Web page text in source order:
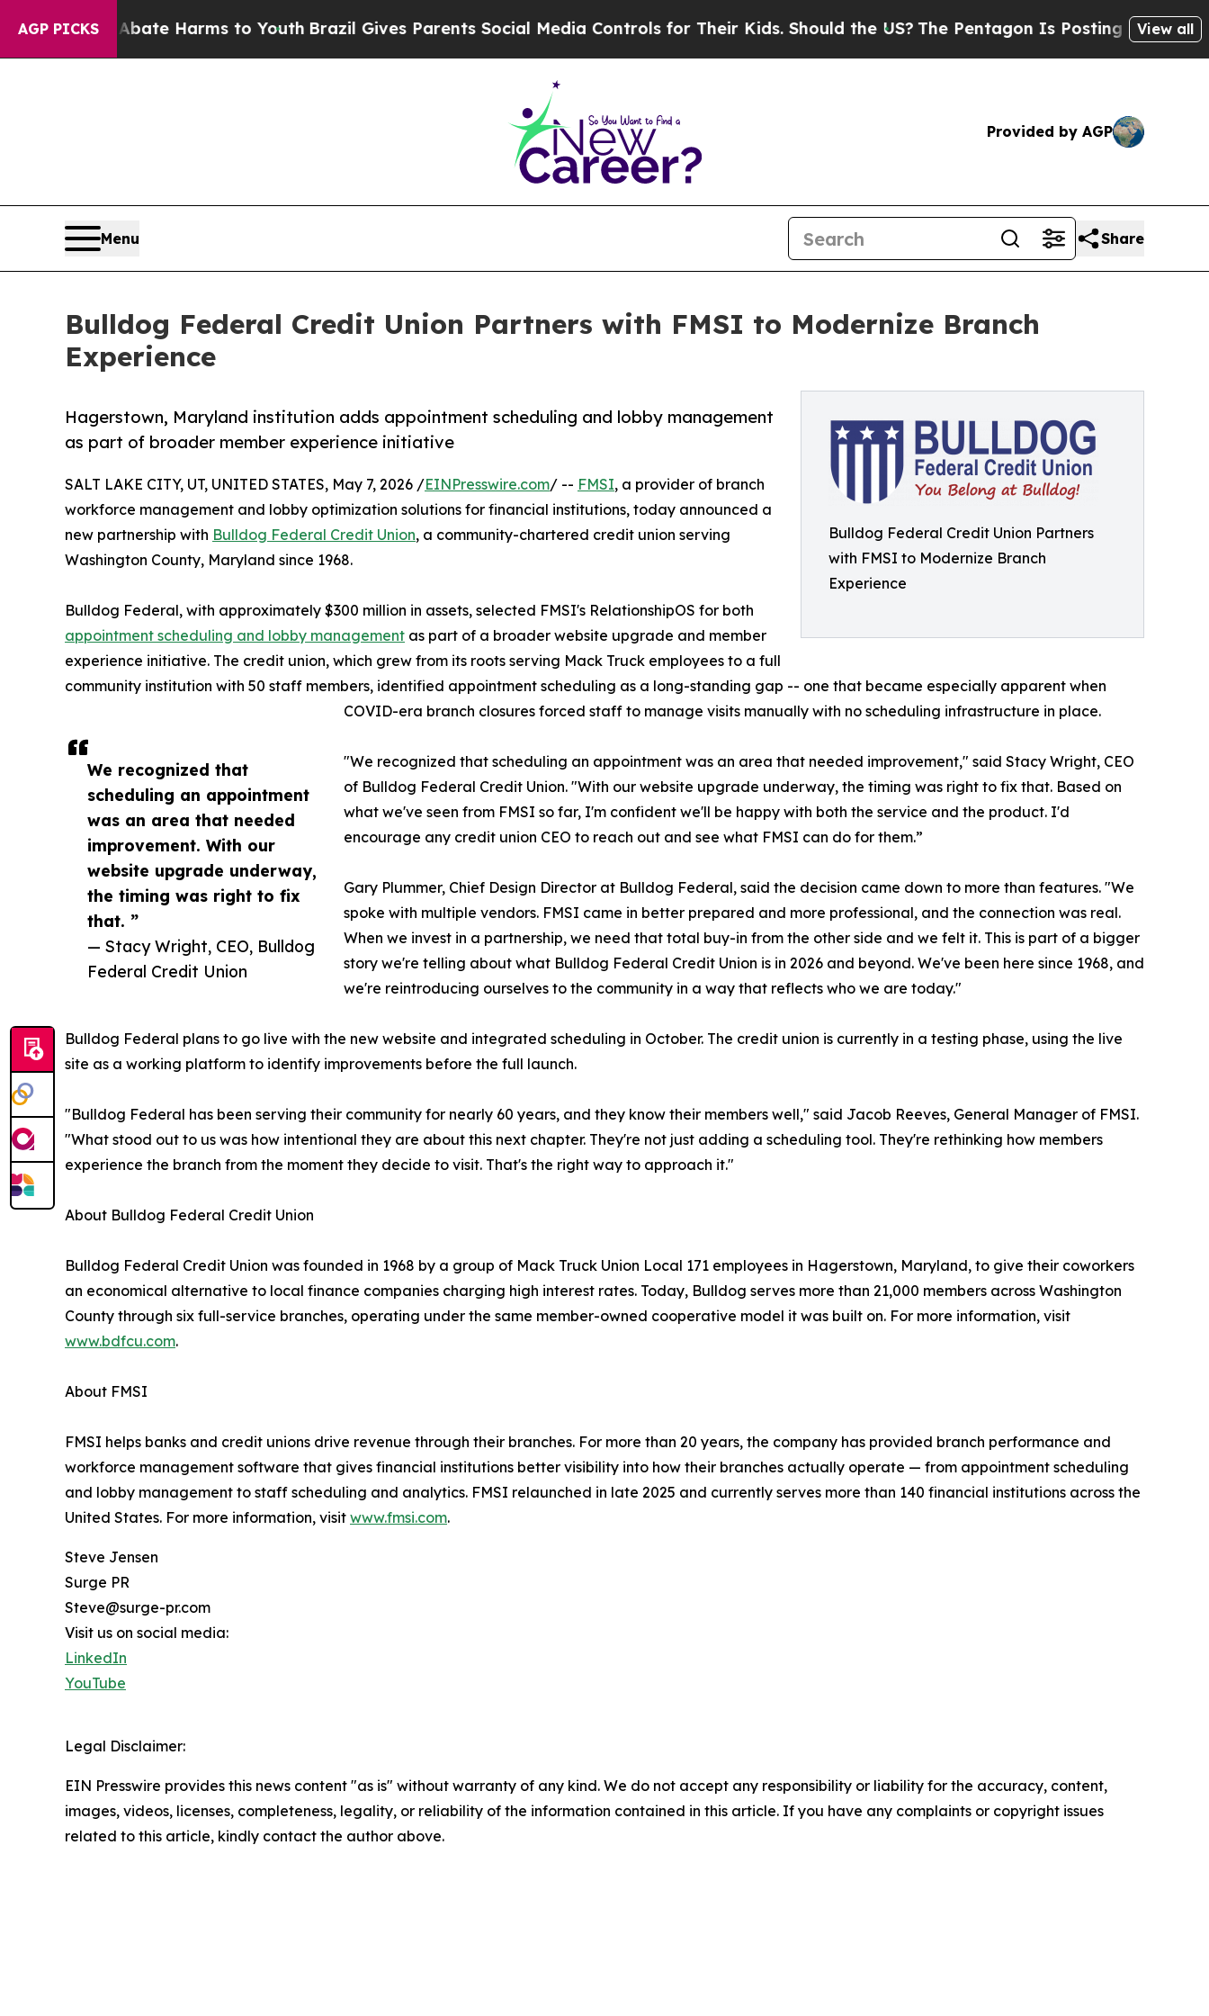
AGP PICKS
to Abate Harms to YouthBrazil Gives Parents Social Media Controls for Their Kids. Should the US? The Pentagon Is Posting Cryptic Biblical
View all
Provided by AGP
Menu Share
Bulldog Federal Credit Union Partners with FMSI to Modernize Branch
Experience
Bulldog Federal Credit Union Partners
with FMSI to Modernize Branch
Experience
Hagerstown, Maryland institution adds appointment scheduling and lobby management
as part of broader member experience initiative
We recognized that
scheduling an appointment
was an area that needed
improvement. With our
website upgrade underway,
the timing was right to fix
that. ”
— Stacy Wright, CEO, Bulldog
Federal Credit Union
SALT LAKE CITY, UT, UNITED STATES, May 7, 2026 /EINPresswire.com/ -- FMSI, a provider of branch
workforce management and lobby optimization solutions for financial institutions, today announced a
new partnership with Bulldog Federal Credit Union, a community-chartered credit union serving
Washington County, Maryland since 1968.
Bulldog Federal, with approximately $300 million in assets, selected FMSI's RelationshipOS for both
appointment scheduling and lobby management as part of a broader website upgrade and member
experience initiative. The credit union, which grew from its roots serving Mack Truck employees to a full
community institution with 50 staff members, identified appointment scheduling as a long-standing gap -- one that became especially apparent when
COVID-era branch closures forced staff to manage visits manually with no scheduling infrastructure in place.
"We recognized that scheduling an appointment was an area that needed improvement," said Stacy Wright, CEO
of Bulldog Federal Credit Union. "With our website upgrade underway, the timing was right to fix that. Based on
what we've seen from FMSI so far, I'm confident we'll be happy with both the service and the product. I'd
encourage any credit union CEO to reach out and see what FMSI can do for them.”
Gary Plummer, Chief Design Director at Bulldog Federal, said the decision came down to more than features. "We
spoke with multiple vendors. FMSI came in better prepared and more professional, and the connection was real.
When we invest in a partnership, we need that total buy-in from the other side and we felt it. This is part of a bigger
story we're telling about what Bulldog Federal Credit Union is in 2026 and beyond. We've been here since 1968, and
we're reintroducing ourselves to the community in a way that reflects who we are today."
Bulldog Federal plans to go live with the new website and integrated scheduling in October. The credit union is currently in a testing phase, using the live
site as a working platform to identify improvements before the full launch.
"Bulldog Federal has been serving their community for nearly 60 years, and they know their members well," said Jacob Reeves, General Manager of FMSI.
"What stood out to us was how intentional they are about this next chapter. They're not just adding a scheduling tool. They're rethinking how members
experience the branch from the moment they decide to visit. That's the right way to approach it."
About Bulldog Federal Credit Union
Bulldog Federal Credit Union was founded in 1968 by a group of Mack Truck Union Local 171 employees in Hagerstown, Maryland, to give their coworkers
an economical alternative to local finance companies charging high interest rates. Today, Bulldog serves more than 21,000 members across Washington
County through six full-service branches, operating under the same member-owned cooperative model it was built on. For more information, visit
www.bdfcu.com.
About FMSI
FMSI helps banks and credit unions drive revenue through their branches. For more than 20 years, the company has provided branch performance and
workforce management software that gives financial institutions better visibility into how their branches actually operate — from appointment scheduling
and lobby management to staff scheduling and analytics. FMSI relaunched in late 2025 and currently serves more than 140 financial institutions across the
United States. For more information, visit www.fmsi.com.
Steve Jensen
Surge PR
Steve@surge-pr.com
Visit us on social media:
LinkedIn
YouTube
Legal Disclaimer:
EIN Presswire provides this news content "as is" without warranty of any kind. We do not accept any responsibility or liability for the accuracy, content,
images, videos, licenses, completeness, legality, or reliability of the information contained in this article. If you have any complaints or copyright issues
related to this article, kindly contact the author above.